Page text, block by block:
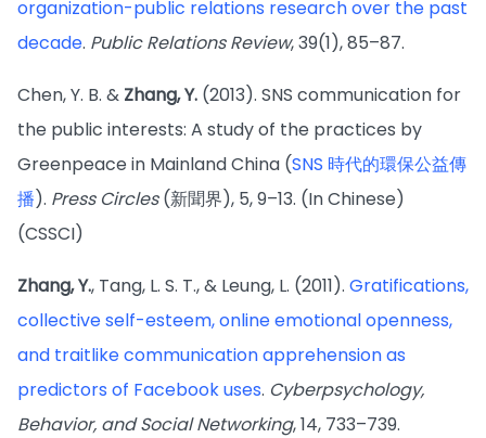
organization-public relations research over the past
decade. Public Relations Review, 39(1), 85–87.
Chen, Y. B. & Zhang, Y. (2013). SNS communication for
the public interests: A study of the practices by
Greenpeace in Mainland China (SNS 時代的環保公益傳
播). Press Circles(新聞界), 5, 9–13. (In Chinese)
(CSSCI)
Zhang, Y., Tang, L. S. T., & Leung, L. (2011). Gratifications,
collective self-esteem, online emotional openness,
and traitlike communication apprehension as
predictors of Facebook uses. Cyberpsychology,
Behavior, and Social Networking, 14, 733–739.